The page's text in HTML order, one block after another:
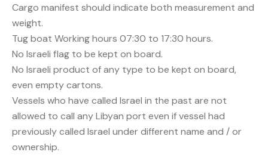
Cargo manifest should indicate both measurement and
weight.
Tug boat Working hours 07:30 to 17:30 hours.
No Israeli flag to be kept on board.
No Israeli product of any type to be kept on board,
even empty cartons.
Vessels who have called Israel in the past are not
allowed to call any Libyan port even if vessel had
previously called Israel under different name and / or
ownership.